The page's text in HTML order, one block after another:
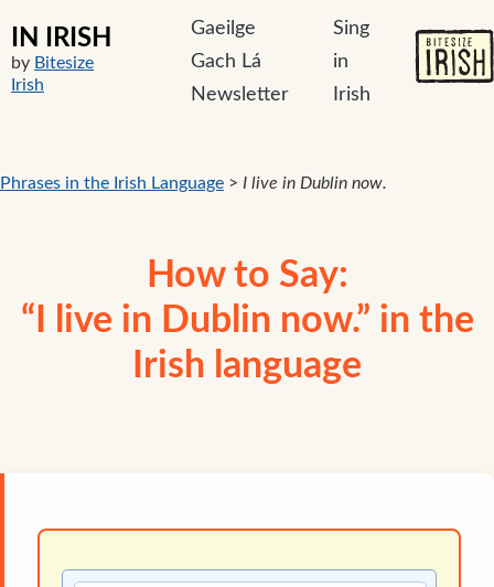
IN IRISH
by Bitesize
Irish
Gaeilge
Gach Lá
Newsletter
Sing
in
Irish
Phrases in the Irish Language > I live in Dublin now.
How to Say:
“I live in Dublin now.” in the
Irish language